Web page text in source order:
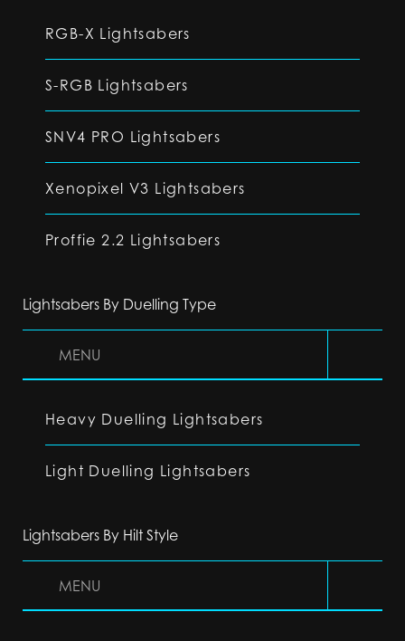
RGB-X Lightsabers
S-RGB Lightsabers
SNV4 PRO Lightsabers
Xenopixel V3 Lightsabers
Proffie 2.2 Lightsabers
Lightsabers By Duelling Type
MENU
Heavy Duelling Lightsabers
Light Duelling Lightsabers
Lightsabers By Hilt Style
MENU